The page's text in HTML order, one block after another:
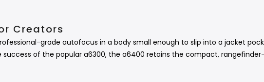
Creators
grade autofocus in a body small enough to slip into a jacket
success of the popular a6300, the a6400 retains the compact,